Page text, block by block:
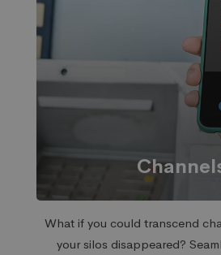
What if you could transcend
your silos disappeared?